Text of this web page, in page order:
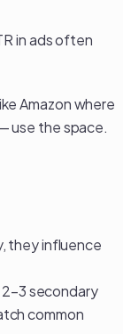
in ads often
Amazon where
use the space.
they influence
secondary
common